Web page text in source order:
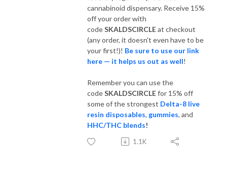
cannabinoid dispensary. Receive 15%
off your order with
codeSKALDSCIRCLEat checkout
(any order, it doesn't even have to be
your first!)! Be sure to use our link
here — it helps us out as well!
Remember you can use the
codeSKALDSCIRCLEfor 15% off
some of the strongest Delta-8 live
resin disposables, gummies, and
HHC/THC blends!
1.1K